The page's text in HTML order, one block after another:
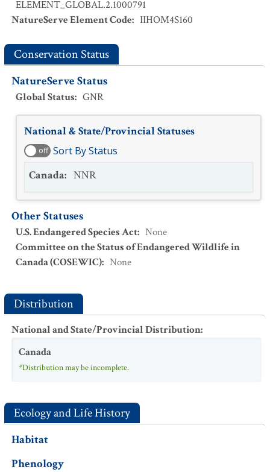
ELEMENT_GLOBAL.2.1000791
NatureServe Element Code: IIHOM4S160
Conservation Status
NatureServe Status
Global Status: GNR
National & State/Provincial Statuses
off Sort By Status
Canada: NNR
Other Statuses
U.S. Endangered Species Act: None
Committee on the Status of Endangered Wildlife in
Canada (COSEWIC): None
Distribution
National and State/Provincial Distribution:
Canada
*Distribution may be incomplete.
Ecology and Life History
Habitat
Phenology